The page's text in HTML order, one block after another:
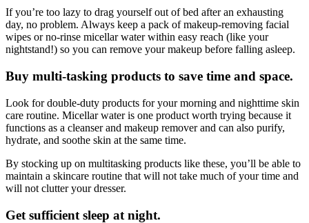
If you’re too lazy to drag yourself out of bed after an exhausting
day, no problem. Always keep a pack of makeup-removing facial
wipes or no-rinse micellar water within easy reach (like your
nightstand!) so you can remove your makeup before falling asleep.
Buy multi-tasking products to save time and space.
Look for double-duty products for your morning and nighttime skin
care routine. Micellar water is one product worth trying because it
functions as a cleanser and makeup remover and can also purify,
hydrate, and soothe skin at the same time.
By stocking up on multitasking products like these, you’ll be able to
maintain a skincare routine that will not take much of your time and
will not clutter your dresser.
Get sufficient sleep at night.